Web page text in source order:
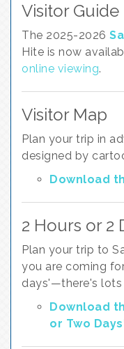
Visitor Guide
The 2025-2026
Hite is now
online viewing.
Visitor Map
Plan your trip in
designed by
Download
2 Hours or 2
Plan your trip to
you are coming
days'—there's lots
Download
or Two